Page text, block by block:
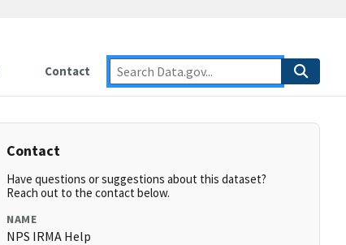
Contact
Contact
Have questions or suggestions about this dataset?
Reach out to the contact below.
NAME
NPS IRMA Help